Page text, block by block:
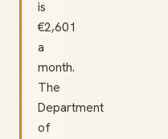
is
€2,601
a
month.
The
Department
of